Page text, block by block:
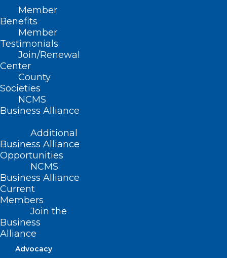
Member
Benefits
Member
Testimonials
Join/Renewal
Center
County
Societies
NCMS
Business Alliance
Additional
Business Alliance
Opportunities
NCMS
Business Alliance
Current
Members
Join the
Business
Alliance
Advocacy
ADD COMMENT